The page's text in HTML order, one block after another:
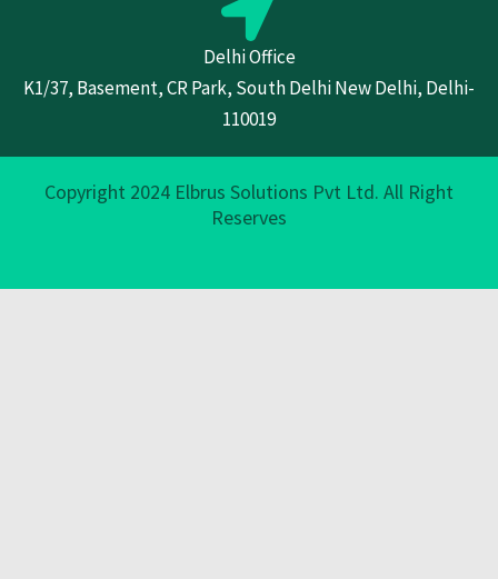
Delhi Office
K1/37, Basement, CR Park, South Delhi New Delhi, Delhi-
110019
Copyright 2024 Elbrus Solutions Pvt Ltd. All Right
Reserves